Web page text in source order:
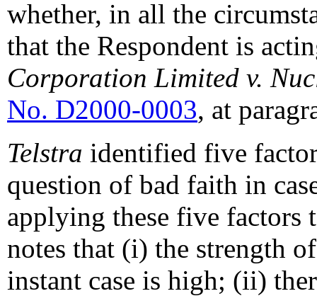
whether, in all the
that the Respondent is
Corporation Limited v.
No. D2000-0003, at
Telstra identified five
question of bad faith in
applying these five factors
notes that (i) the strength
instant case is high; (ii)